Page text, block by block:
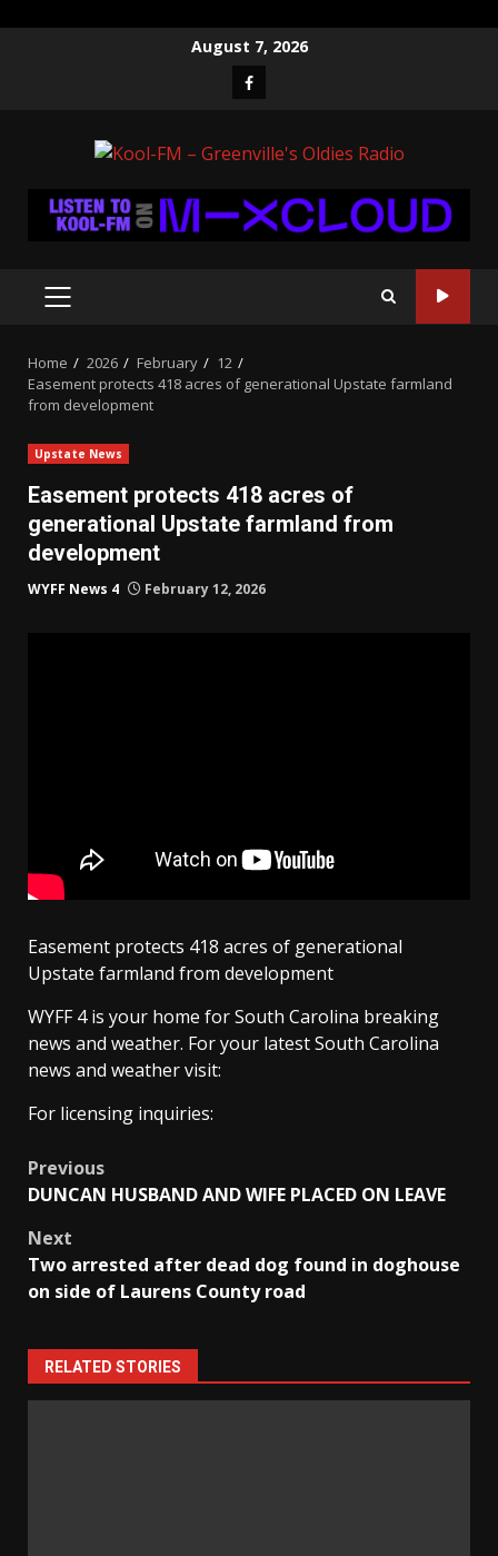
August 7, 2026
Facebook
PRIMARY
Home 2026 February
12
Easement protects 418 acres of generational Upstate farmland
from development
Upstate News
Easement protects 418 acres of
generational Upstate farmland from
development
WYFF News 4 February 12, 2026
Easement protects 418 acres of generational
Upstate farmland from development
WYFF 4 is your home for South Carolina breaking
news and weather. For your latest South Carolina
news and weather visit:
For licensing inquiries:
Post
Previous
DUNCAN HUSBAND AND WIFE PLACED ON LEAVE
Next
Two arrested after dead dog found in doghouse
on side of Laurens County road
RELATED STORIES